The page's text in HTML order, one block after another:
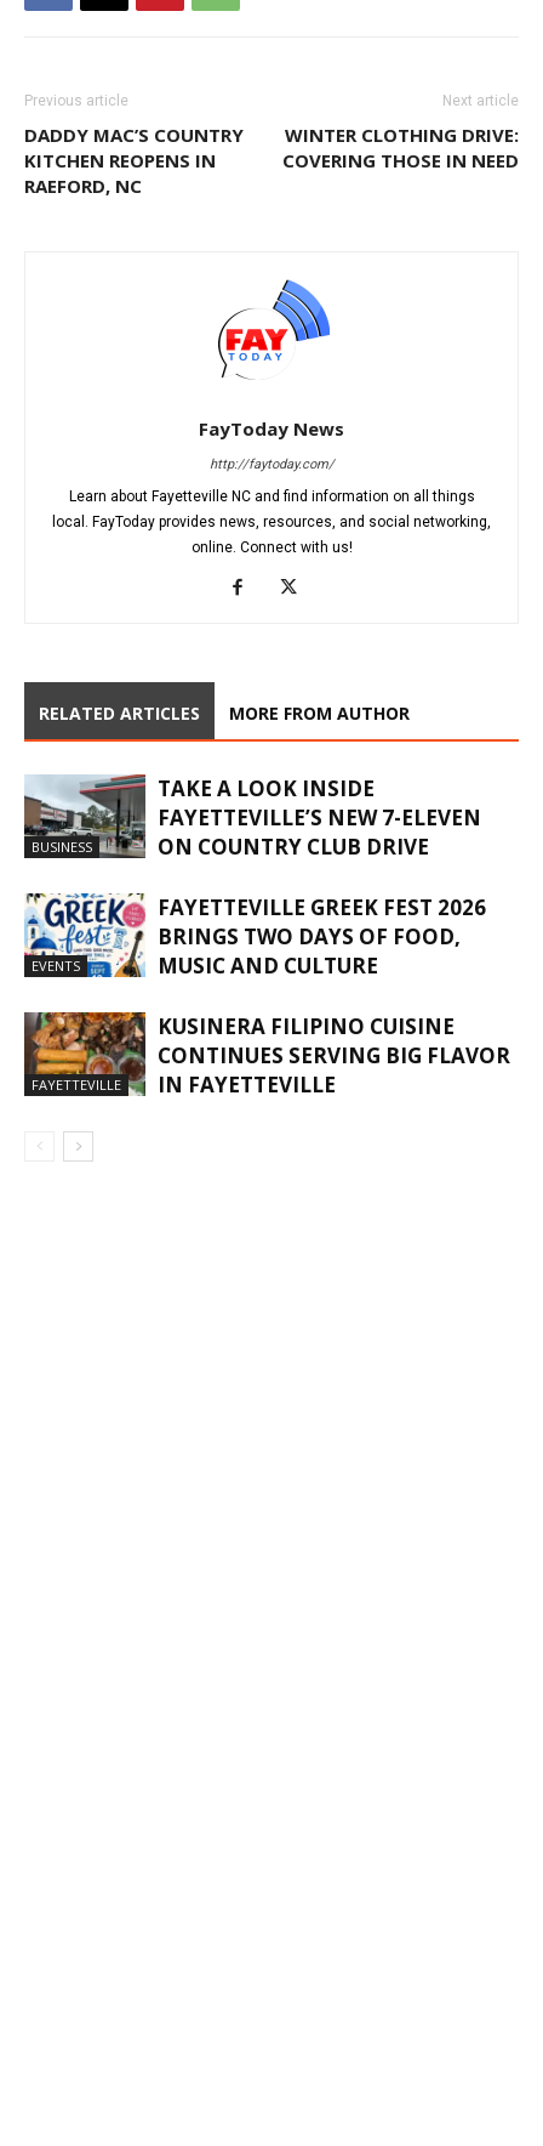
Previous article
DADDY MAC’S COUNTRY
KITCHEN REOPENS IN
RAEFORD, NC
Next article
WINTER CLOTHING DRIVE:
COVERING THOSE IN NEED
FayToday News
http://faytoday.com/
Learn about Fayetteville NC and find information on all things
local. FayToday provides news, resources, and social networking,
online. Connect with us!
RELATED ARTICLES MORE FROM AUTHOR
BUSINESS
TAKE A LOOK INSIDE
FAYETTEVILLE’S NEW 7-ELEVEN
ON COUNTRY CLUB DRIVE
EVENTS
FAYETTEVILLE GREEK FEST 2026
BRINGS TWO DAYS OF FOOD,
MUSIC AND CULTURE
FAYETTEVILLE
KUSINERA FILIPINO CUISINE
CONTINUES SERVING BIG FLAVOR
IN FAYETTEVILLE